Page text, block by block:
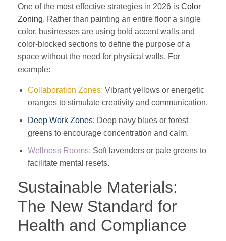
One of the most effective strategies in 2026 is Color
Zoning. Rather than painting an entire floor a single
color, businesses are using bold accent walls and
color-blocked sections to define the purpose of a
space without the need for physical walls. For
example:
Collaboration Zones: Vibrant yellows or energetic
oranges to stimulate creativity and communication.
Deep Work Zones: Deep navy blues or forest
greens to encourage concentration and calm.
Wellness Rooms: Soft lavenders or pale greens to
facilitate mental resets.
Sustainable Materials:
The New Standard for
Health and Compliance